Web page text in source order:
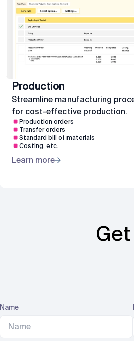
Production
Streamline manufacturing
for cost-effective production.
Production orders
Transfer orders
Standard bill of materials
Costing, etc.
Learn more
Name